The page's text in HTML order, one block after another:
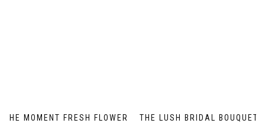
THE MOMENT FRESH FLOWER
THE LUSH BRIDAL BOUQUET